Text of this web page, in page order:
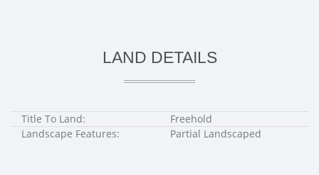
LAND DETAILS
Title To Land:
Freehold
Landscape Features:
Partial Landscaped